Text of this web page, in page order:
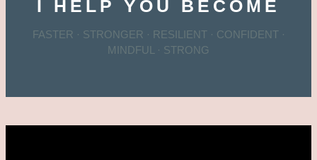
I HELP YOU BECOME
FASTER · STRONGER · RESILIENT · CONFIDENT ·
MINDFUL · STRONG